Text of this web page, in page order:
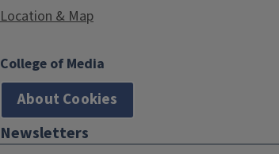
Location & Map
College of Media
About Cookies
Newsletters